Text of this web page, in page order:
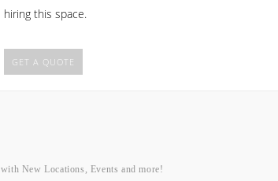
hiring this space.
GET A QUOTE
New Locations, Events and more!